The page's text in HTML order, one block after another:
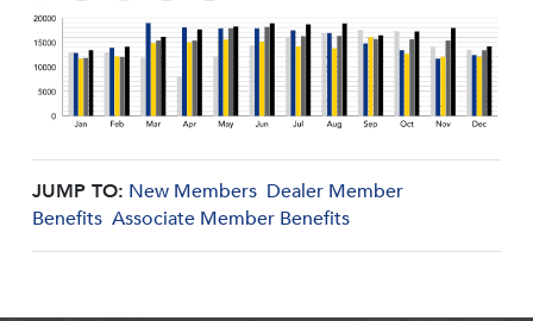
JUMP TO: New Members Dealer Member
Benefits Associate Member Benefits